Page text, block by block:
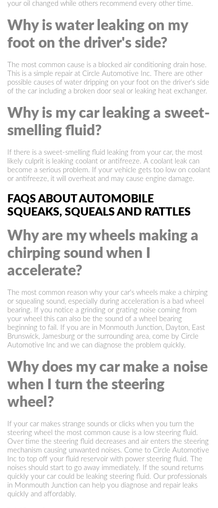
your oil changed while others recommend every other time.
Why is water leaking on my
foot on the driver's side?
The most common cause is a blocked air conditioning drain hose.
This is a simple repair at Circle Automotive Inc. There are other
possible causes of water dripping on your foot on the driver's side
of the car including a broken door seal or leaking heat exchanger.
Why is my car leaking a sweet-
smelling fluid?
If there is a sweet-smelling fluid leaking from your car, the most
likely culprit is leaking coolant or antifreeze. A coolant leak can
become a serious problem. If your vehicle gets too low on coolant
or antifreeze, it will overheat and may cause engine damage.
FAQS ABOUT AUTOMOBILE
SQUEAKS, SQUEALS AND RATTLES
Why are my wheels making a
chirping sound when I
accelerate?
The most common reason why your car's wheels make a chirping
or squealing sound, especially during acceleration is a bad wheel
bearing. If you notice a grinding or grating noise coming from
your wheel this can also be the sound of a wheel bearing
beginning to fail. If you are in Monmouth Junction, Dayton, East
Brunswick, Jamesburg or the surrounding area, come by Circle
Automotive Inc and we can diagnose the problem quickly.
Why does my car make a noise
when I turn the steering
wheel?
If your car makes strange sounds or clicks when you turn the
steering wheel the most common cause is a low steering fluid.
Over time the steering fluid decreases and air enters the steering
mechanism causing unwanted noises. Come to Circle Automotive
Inc to top off your fluid reservoir with power steering fluid. The
noises should start to go away immediately. If the sound returns
quickly your car could be leaking steering fluid. Our professionals
in Monmouth Junction can help you diagnose and repair leaks
quickly and affordably.